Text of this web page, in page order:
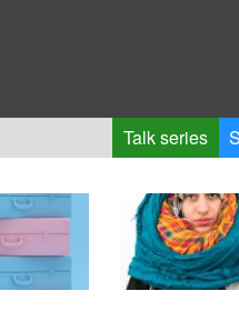
Talk series